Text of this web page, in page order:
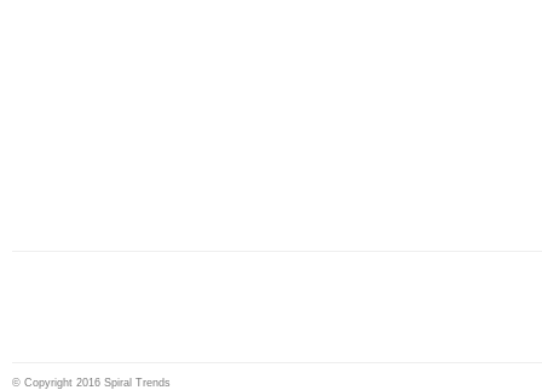
© Copyright 2016 Spiral Trends